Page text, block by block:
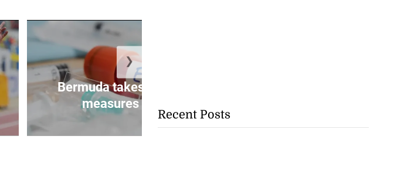
Bermuda takes precautionary
measures to detect...
August 5, 2026
❯
Recent Posts